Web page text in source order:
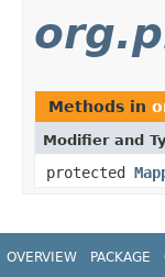
Methods in
Modifier and
protected
OVERVIEW PACKAGE